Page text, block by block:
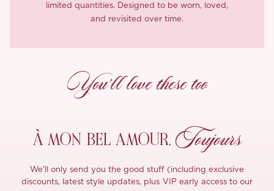
limited quantities. Designed to be worn, loved,
and revisited over time.
You’ll love these too
À MON BEL AMOUR, Toujours
We'll only send you the good stuff (including exclusive
discounts, latest style updates, plus VIP early access to our